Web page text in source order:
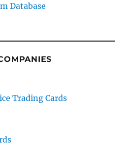
Database
Trading Cards